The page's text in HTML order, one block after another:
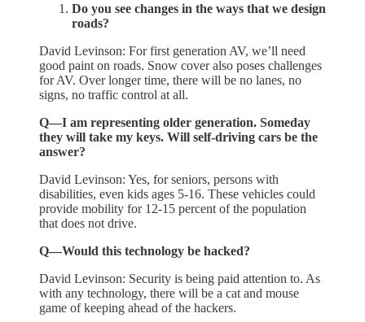
Do you see changes in the ways that we design
roads?
David Levinson: For first generation AV, we’ll need
good paint on roads. Snow cover also poses challenges
for AV. Over longer time, there will be no lanes, no
signs, no traffic control at all.
Q—I am representing older generation. Someday
they will take my keys. Will self-driving cars be the
answer?
David Levinson: Yes, for seniors, persons with
disabilities, even kids ages 5-16. These vehicles could
provide mobility for 12-15 percent of the population
that does not drive.
Q—Would this technology be hacked?
David Levinson: Security is being paid attention to. As
with any technology, there will be a cat and mouse
game of keeping ahead of the hackers.